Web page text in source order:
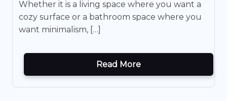
Whether it is a living space where you want a
cozy surface or a bathroom space where you
want minimalism, […]
Read More